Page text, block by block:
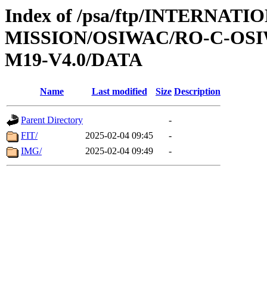
Index of /psa/ftp/
MISSION/OSIWAC/RO-C-
M19-V4.0/DATA
Name Last modified Size Description
Parent Directory
-
FIT/
2025-02-04 09:45
-
IMG/
2025-02-04 09:49 -